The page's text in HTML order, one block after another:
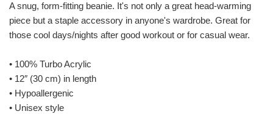
A snug, form-fitting beanie. It's not only a great head-warming
piece but a staple accessory in anyone's wardrobe. Great for
those cool days/nights after good workout or for casual wear.
• 100% Turbo Acrylic
• 12″ (30 cm) in length
• Hypoallergenic
• Unisex style